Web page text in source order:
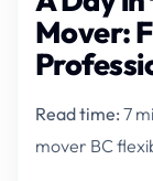
Mover:
Read time: 7
mover BC